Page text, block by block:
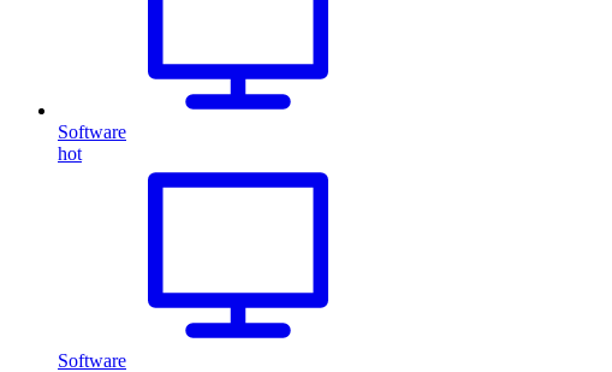
Software
hot
Software